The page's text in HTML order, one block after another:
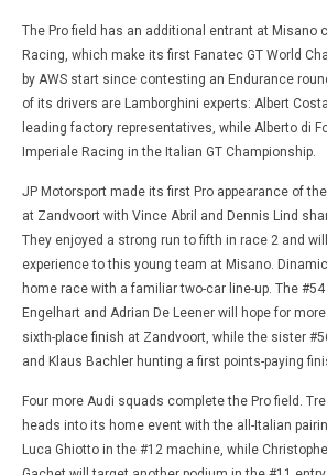
The Pro field has an additional entrant at Misano
Racing, which make its first Fanatec GT World
by AWS start since contesting an Endurance
of its drivers are Lamborghini experts: Albert
leading factory representatives, while Alberto di
Imperiale Racing in the Italian GT Championship.
JP Motorsport made its first Pro appearance of
at Zandvoort with Vince Abril and Dennis Lind
They enjoyed a strong run to fifth in race 2 and
experience to this young team at Misano.
home race with a familiar two-car line-up. The
Engelhart and Adrian De Leener will hope for
sixth-place finish at Zandvoort, while the sister
and Klaus Bachler hunting a first points-paying
Four more Audi squads complete the Pro field.
heads into its home event with the all-Italian
Luca Ghiotto in the #12 machine, while